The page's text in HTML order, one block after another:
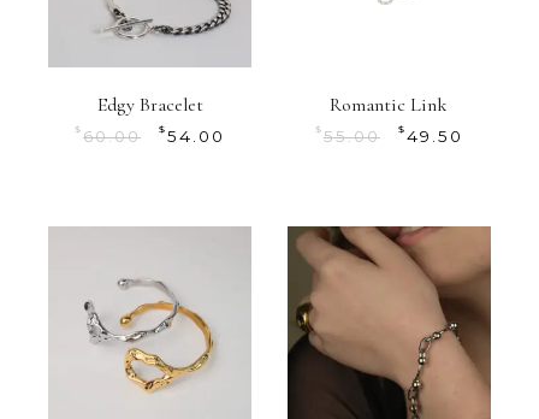
Edgy Bracelet
$ 60.00 $ 54.00
Romantic Link
$ 55.00 $ 49.50